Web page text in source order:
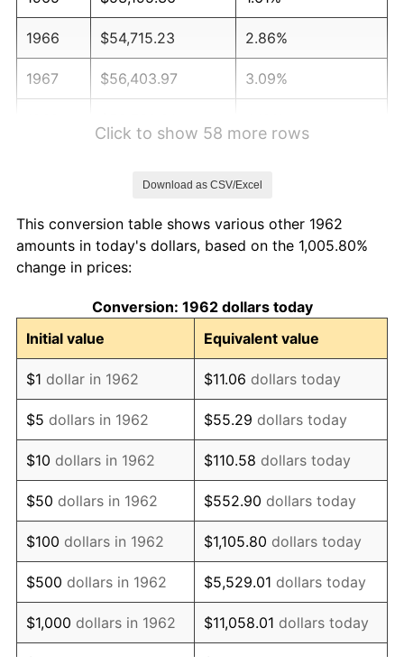
1966 $54,715.23 2.86%
1967 $56,403.97 3.09%
1971 $68,394.04 4.38%
1972
1973 $74,980.13 6.22%
1974 $83,254.97 11.04%
1975 $90,854.30 9.13%
1976 $96,089.40 5.76%
1977 $102,337.75 6.50%
1978 $110,105.96 7.59%
1979 $122,602.65 11.35%
1980 $139,152.32 13.50%
1981 $153,506.62 10.32%
Click to show 58 more rows
Download as CSV/Excel
This conversion table shows various other 1962
amounts in today's dollars, based on the 1,005.80%
change in prices:
Conversion: 1962 dollars today
Initial value
Equivalent value
$1 dollar in 1962 $11.06 dollars today
$5 dollars in 1962 $55.29 dollars today
$10 dollars in 1962 $110.58 dollars today
$50 dollars in 1962 $552.90 dollars today
$100 dollars in 1962 $1,105.80 dollars today
$500 dollars in 1962 $5,529.01 dollars today
$1,000 dollars in 1962 $11,058.01 dollars today